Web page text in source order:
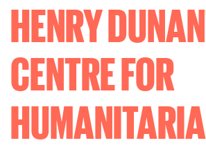
HENRY
CENTRE FOR